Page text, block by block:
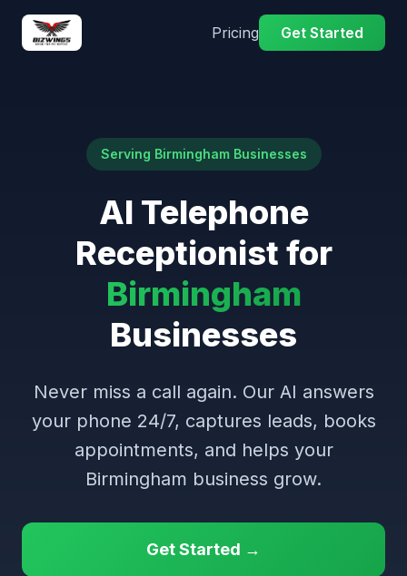
Pricing Get Started
Serving Birmingham Businesses
AI Telephone
Receptionist for
Birmingham
Businesses
Never miss a call again. Our AI answers
your phone 24/7, captures leads, books
appointments, and helps your
Birmingham business grow.
Get Started →